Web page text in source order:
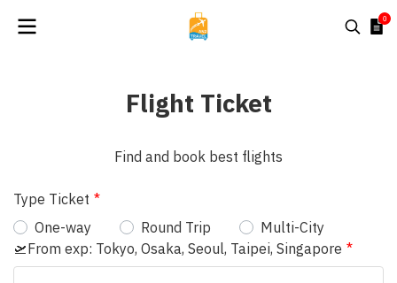
0
Flight Ticket
Find and book best flights
Type Ticket
One-way
Round Trip
Multi-City
🛫From exp: Tokyo, Osaka, Seoul, Taipei, Singapore